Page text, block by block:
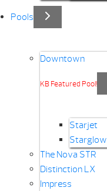
Pools
Downtown
KB Featured Pool!
Starjet
Starglow
The Nova STR
Distinction LX
Impress